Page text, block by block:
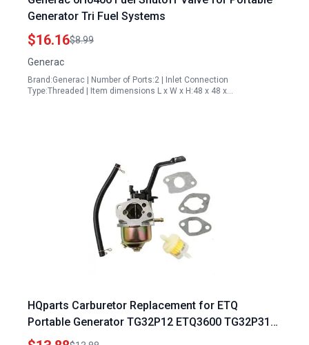
Generator Tri Fuel Systems
$16.16$8.99
Generac
Brand:Generac | Number of Ports:2 | Inlet Connection
Type:Threaded | Item dimensions L x W x H:48 x 48 x…
HQparts Carburetor Replacement for ETQ
Portable Generator TG32P12 ETQ3600 TG32P31
ETQ4000 ETQ3500 TG28P41 Gas Generator Fuel